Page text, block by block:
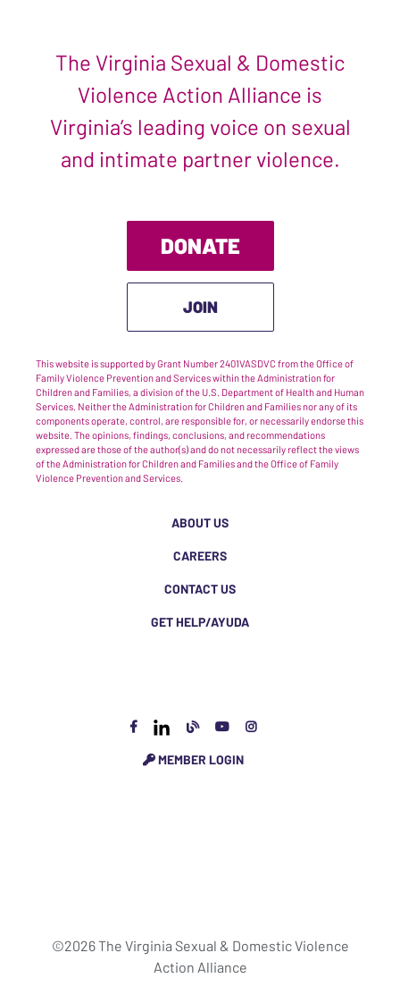
The Virginia Sexual & Domestic
Violence Action Alliance is
Virginia’s leading voice on sexual
and intimate partner violence.
DONATE
JOIN
This website is supported by Grant Number 2401VASDVC from the Office of
Family Violence Prevention and Services within the Administration for
Children and Families, a division of the U.S. Department of Health and Human
Services. Neither the Administration for Children and Families nor any of its
components operate, control, are responsible for, or necessarily endorse this
website. The opinions, findings, conclusions, and recommendations
expressed are those of the author(s) and do not necessarily reflect the views
of the Administration for Children and Families and the Office of Family
Violence Prevention and Services.
ABOUT US
CAREERS
CONTACT US
GET HELP/AYUDA
MEMBER LOGIN
©2026 The Virginia Sexual & Domestic Violence
Action Alliance